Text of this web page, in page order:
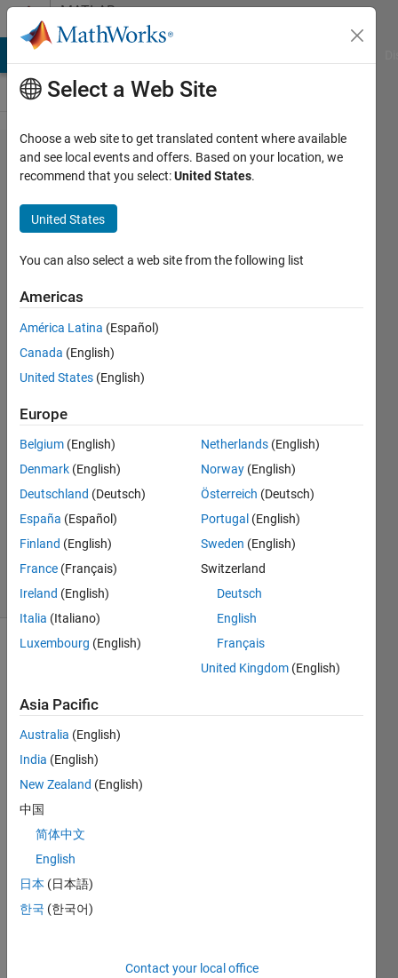
Skip to contentMATLAB
Answers
How to
enable
Editor data
tips when
editing
functions
(not scripts,
not
debugging)?
Andres
24 Nov
2023
1 Answer
Updated
25 Nov
11 Views
(30 days)
activ
ated
Prefe
rence
s/Edit
or/Di
splay
(in
Select a Web Site
Choose a web site to get translated content where available
and see local events and offers. Based on your location, we
recommend that you select:United States.
United States
You can also select a web site from the following list
Americas
América Latina (Español)
Canada (English)
United States (English)
Europe
Belgium (English)
Denmark (English)
Deutschland (Deutsch)
España (Español)
Finland (English)
France (Français)
Ireland (English)
Italia (Italiano)
Luxembourg (English)
Netherlands (English)
Norway (English)
Österreich (Deutsch)
Portugal (English)
Sweden (English)
Switzerland
Deutsch
English
Français
United Kingdom (English)
Asia Pacific
Australia (English)
India (English)
New Zealand (English)
中国
简体中文
English
日本 (日本語)
한국 (한국어)
Contact your local office